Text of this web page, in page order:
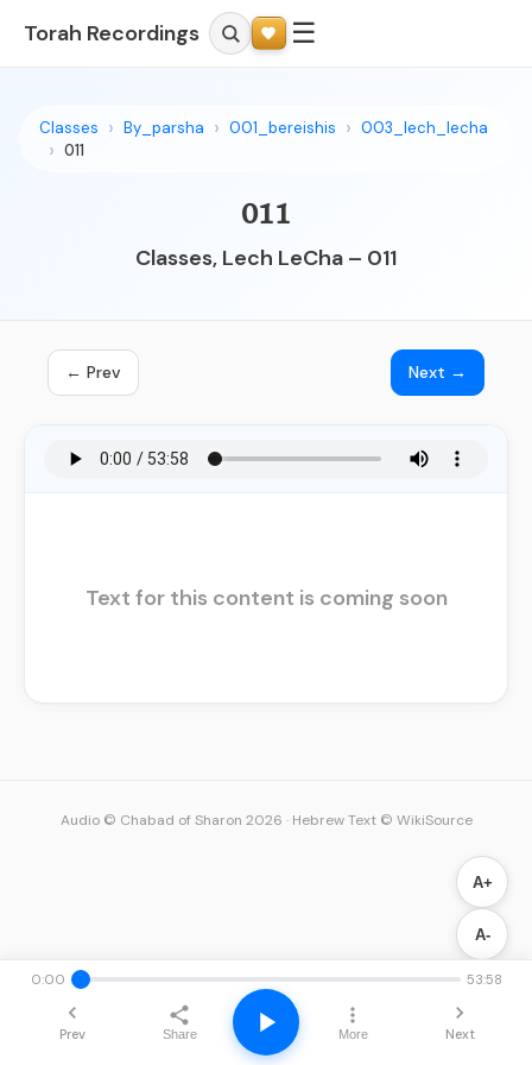
Torah Recordings ☰
Classes By_parsha 001_bereishis
003_lech_lecha
011
011
Classes, Lech LeCha – 011
← Prev Next →
Text for this content is coming soon
A+
A-
0:00 53:58
Prev Share More Next
Audio © Chabad of Sharon 2026 · Hebrew Text © WikiSource